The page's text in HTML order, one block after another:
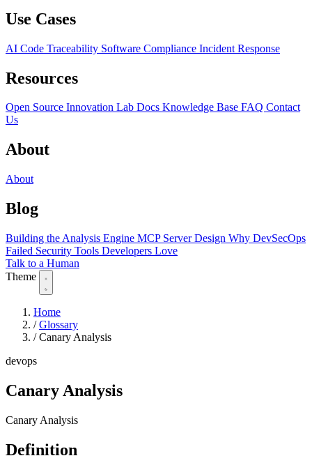
Use Cases
AI Code Traceability Software Compliance Incident Response
Resources
Open Source Innovation Lab Docs Knowledge Base FAQ Contact
Us
About
About
Blog
Building the Analysis Engine MCP Server Design Why DevSecOps
Failed Security Tools Developers Love
Talk to a Human
Theme
Home
/ Glossary
/ Canary Analysis
devops
Canary Analysis
Canary Analysis
Definition